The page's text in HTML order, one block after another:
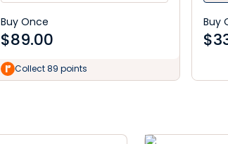
Buy Once
$89.00
Collect 89 points
Buy
$